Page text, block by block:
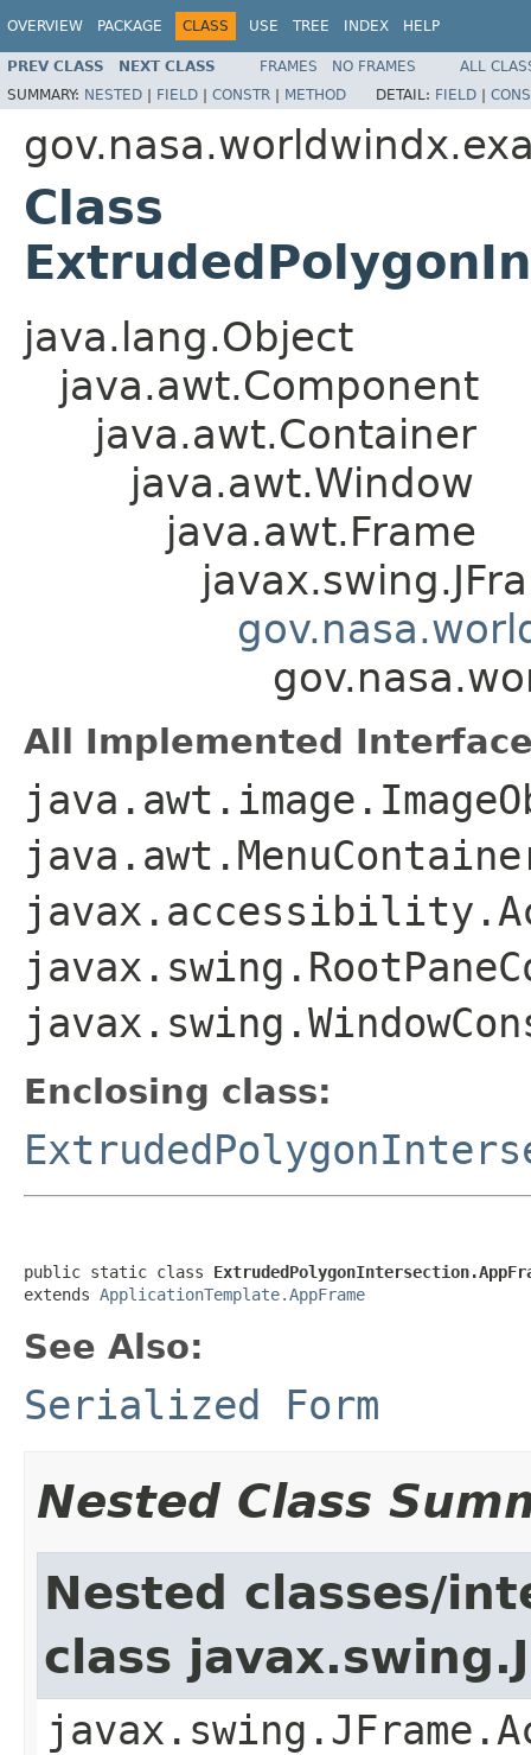
OVERVIEW PACKAGE CLASS USE TREE INDEX HELP
PREV CLASS NEXT CLASS FRAMES NO FRAMES
ALL
SUMMARY: NESTED | FIELD | CONSTR | METHOD DETAIL: FIELD |
Class
java.lang.Object
java.awt.Component
java.awt.Container
java.awt.Window
java.awt.Frame
All Implemented
Enclosing class:
public static class
extends ApplicationTemplate.AppFrame
See Also:
Serialized Form
Nested Class
Nested classes/
class